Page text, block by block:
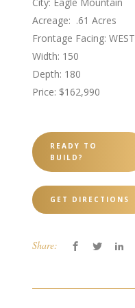
Acreage: .61 Acres
Frontage Facing: WEST
Width: 150
Depth: 180
Price: $162,990
READY TO
BUILD?
GET DIRECTIONS
Share: